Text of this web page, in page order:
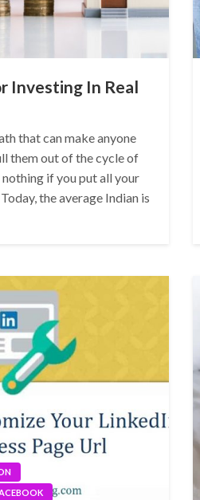
Investing In Real
that can make anyone
them out of the cycle of
if you put all your
the average Indian is